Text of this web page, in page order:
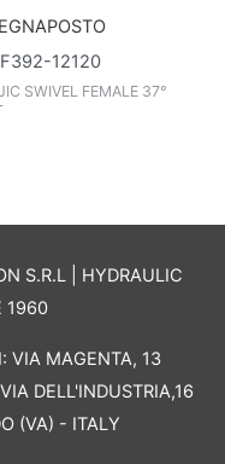
12120
SWIVEL FEMALE 37°
S.R.L | HYDRAULIC
1960
VIA MAGENTA, 13
DELL'INDUSTRIA,16
(VA) - ITALY